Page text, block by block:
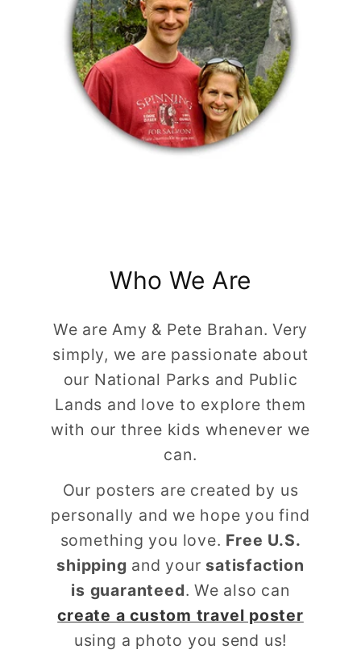
Who We Are
We are Amy & Pete Brahan. Very
simply, we are passionate about
our National Parks and Public
Lands and love to explore them
with our three kids whenever we
can.
Our posters are created by us
personally and we hope you find
something you love. Free U.S.
shipping and your satisfaction
is guaranteed. We also can
create a custom travel poster
using a photo you send us!